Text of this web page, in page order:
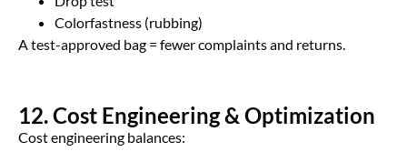
Colorfastness (rubbing)
A test-approved bag = fewer complaints and returns.
12. Cost Engineering & Optimization
Cost engineering balances: